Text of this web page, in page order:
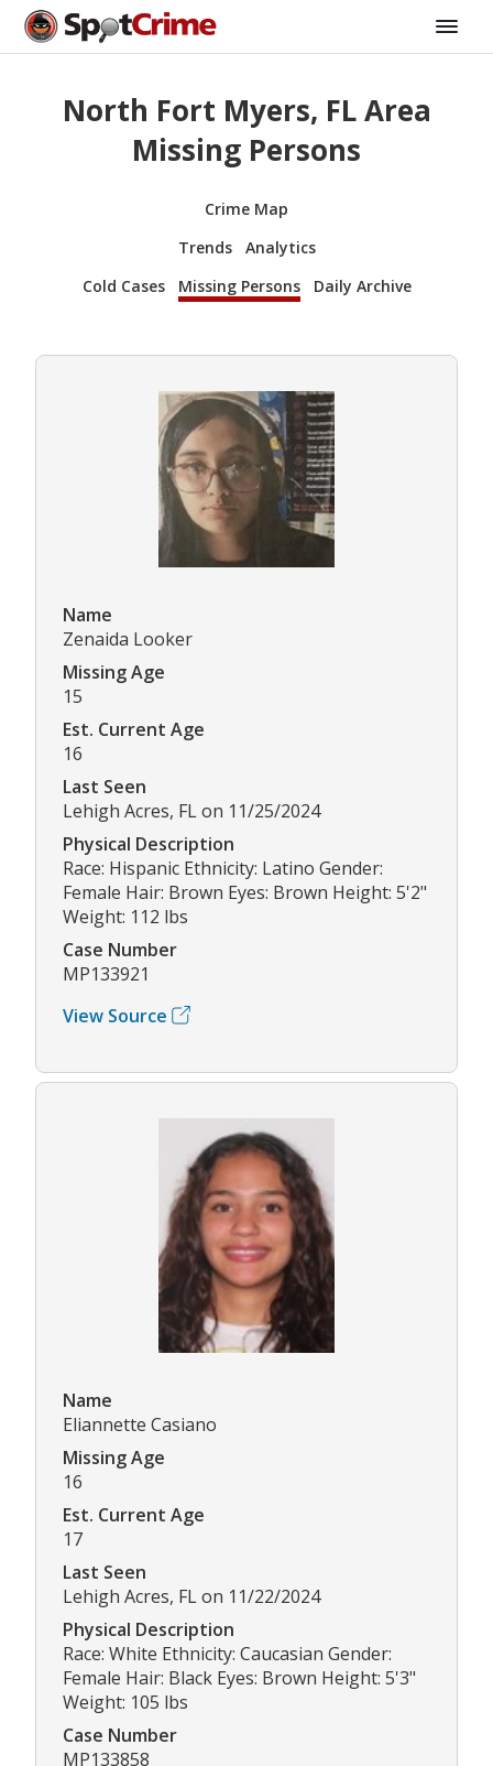
North Fort Myers, FL Area
Missing Persons
Crime Map
Trends
Analytics
Cold Cases
Missing Persons Daily Archive
Name
Zenaida Looker
Missing Age
15
Est. Current Age
16
Last Seen
Lehigh Acres, FL on 11/25/2024
Physical Description
Race: Hispanic Ethnicity: Latino Gender:
Female Hair: Brown Eyes: Brown Height: 5'2"
Weight: 112 lbs
Case Number
MP133921
View Source
Name
Eliannette Casiano
Missing Age
16
Est. Current Age
17
Last Seen
Lehigh Acres, FL on 11/22/2024
Physical Description
Race: White Ethnicity: Caucasian Gender:
Female Hair: Black Eyes: Brown Height: 5'3"
Weight: 105 lbs
Case Number
MP133858